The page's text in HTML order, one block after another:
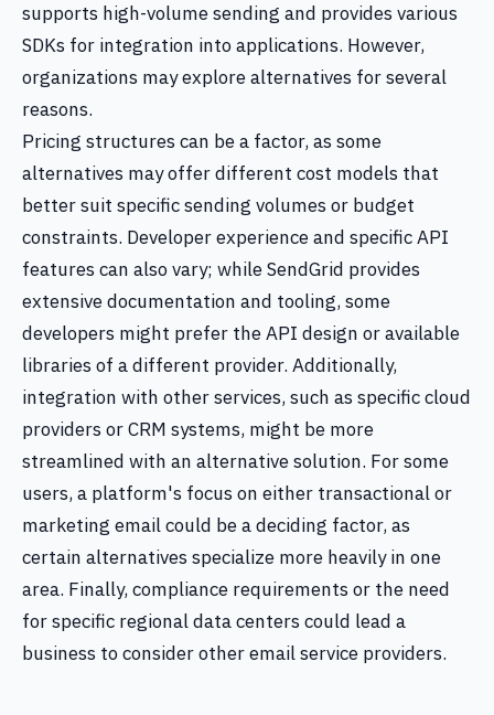
supports high-volume sending and provides various
SDKs for integration into applications. However,
organizations may explore alternatives for several
reasons.
Pricing structures can be a factor, as some
alternatives may offer different cost models that
better suit specific sending volumes or budget
constraints. Developer experience and specific API
features can also vary; while SendGrid provides
extensive documentation and tooling, some
developers might prefer the API design or available
libraries of a different provider. Additionally,
integration with other services, such as specific cloud
providers or CRM systems, might be more
streamlined with an alternative solution. For some
users, a platform's focus on either transactional or
marketing email could be a deciding factor, as
certain alternatives specialize more heavily in one
area. Finally, compliance requirements or the need
for specific regional data centers could lead a
business to consider other email service providers.